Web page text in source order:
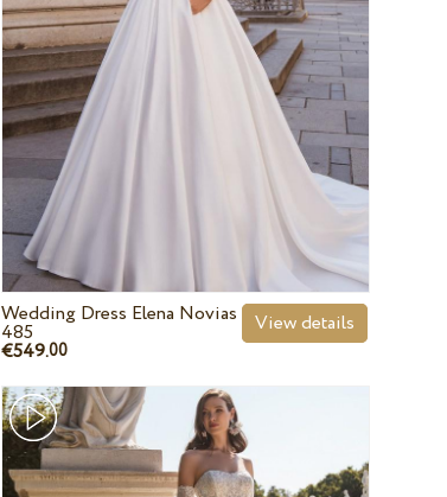
Wedding Dress Elena Novias
485
€549.00
View details